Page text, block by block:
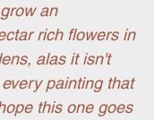
an
rich flowers in
alas it isn't
painting that
this one goes